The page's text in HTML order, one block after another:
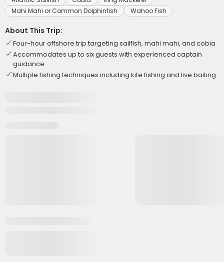
Mahi Mahi or Common Dolphinfish
Wahoo Fish
About This Trip:
Four-hour offshore trip targeting sailfish, mahi mahi, and cobia
Accommodates up to six guests with experienced captain
guidance
Multiple fishing techniques including kite fishing and live baiting